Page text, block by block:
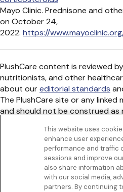
Mayo Clinic. Prednisone and
on October 24,
2022. https://
PlushCare content is reviewed by
nutritionists, and other
about oureditorial standards
The PlushCare site or any
and should not be construed as
or treatment.
Get to know us
Our Services
This website uses
enhance user
performance and traffic
sessions and improve
also share information
with our social media,
partners. By continuing